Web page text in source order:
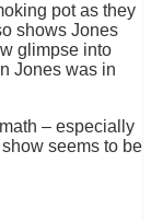
pot as they
shows Jones
glimpse into
Jones was in
– especially
seems to be